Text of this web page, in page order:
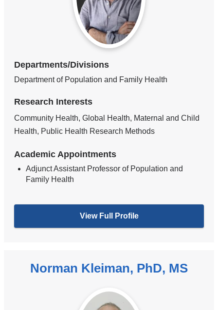
Departments/Divisions
Department of Population and Family Health
Research Interests
Community Health, Global Health, Maternal and Child
Health, Public Health Research Methods
Academic Appointments
Adjunct Assistant Professor of Population and
Family Health
View Full Profile
Norman Kleiman, PhD, MS